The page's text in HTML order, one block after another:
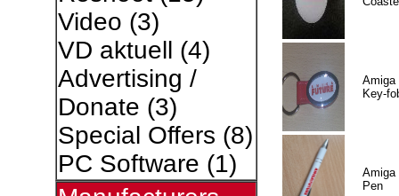
Video (3)
VD aktuell (4)
Advertising /
Donate (3)
Special Offers (8)
PC Software (1)
Amiga
Key-
Amiga
Pen